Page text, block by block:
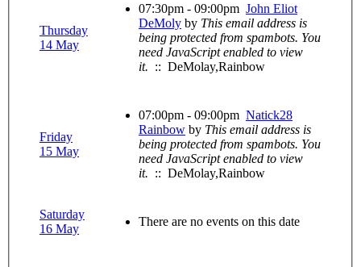
Thursday
14 May
07:30pm - 09:00pm John Eliot
DeMoly by This email address is
being protected from spambots. You
need JavaScript enabled to view
it. :: DeMolay,Rainbow
Friday
15 May
07:00pm - 09:00pm Natick28
Rainbow by This email address is
being protected from spambots. You
need JavaScript enabled to view
it. :: DeMolay,Rainbow
Saturday
16 May
There are no events on this date